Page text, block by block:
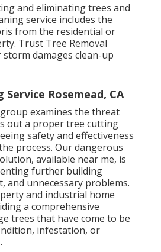
and eliminating trees and
service includes the
from the residential or
Trust Tree Removal
damages clean-up
Service Rosemead, CA
examines the threat
out a proper tree cutting
safety and effectiveness
process. Our dangerous
available near me, is
further building
and unnecessary problems.
and industrial home
a comprehensive
trees that have come to be
infestation, or